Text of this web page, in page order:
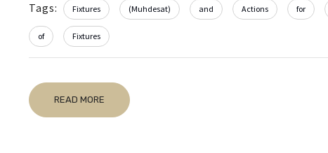
Tags: Fixtures (Muhdesat) and Actions for
of Fixtures
READ MORE